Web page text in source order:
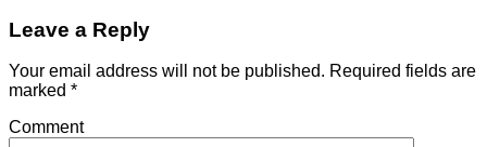
Leave a Reply
Your email address will not be published. Required fields are
marked *
Comment